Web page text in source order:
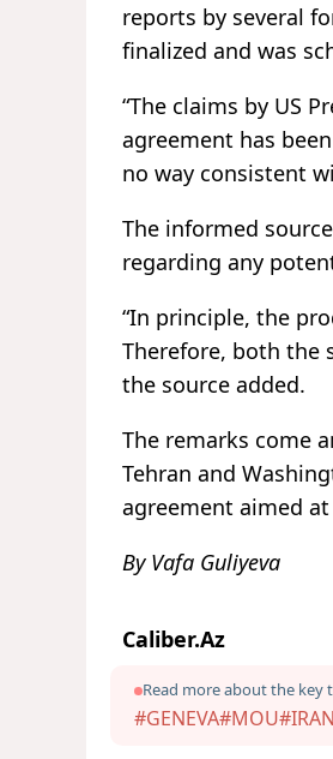
reports by several
finalized and was
“The claims by US
agreement has
no way consistent
The informed
regarding any
“In principle, the
Therefore, both the
the source added.
The remarks come
Tehran and
agreement aimed
By Vafa Guliyeva
Caliber.Az
Read more about the key
#GENEVA#MOU#IRAN